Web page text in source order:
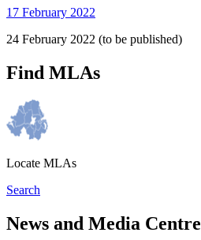
17 February 2022
24 February 2022 (to be published)
Find MLAs
Locate MLAs
Search
News and Media Centre